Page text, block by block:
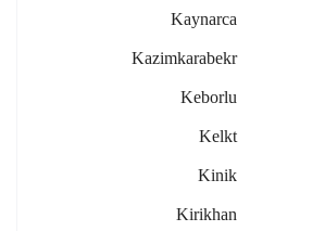
Kaynarca
Kazimkarabekr
Keborlu
Kelkt
Kinik
Kirikhan